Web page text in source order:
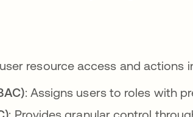
resource access and actions
: Assigns users to roles with